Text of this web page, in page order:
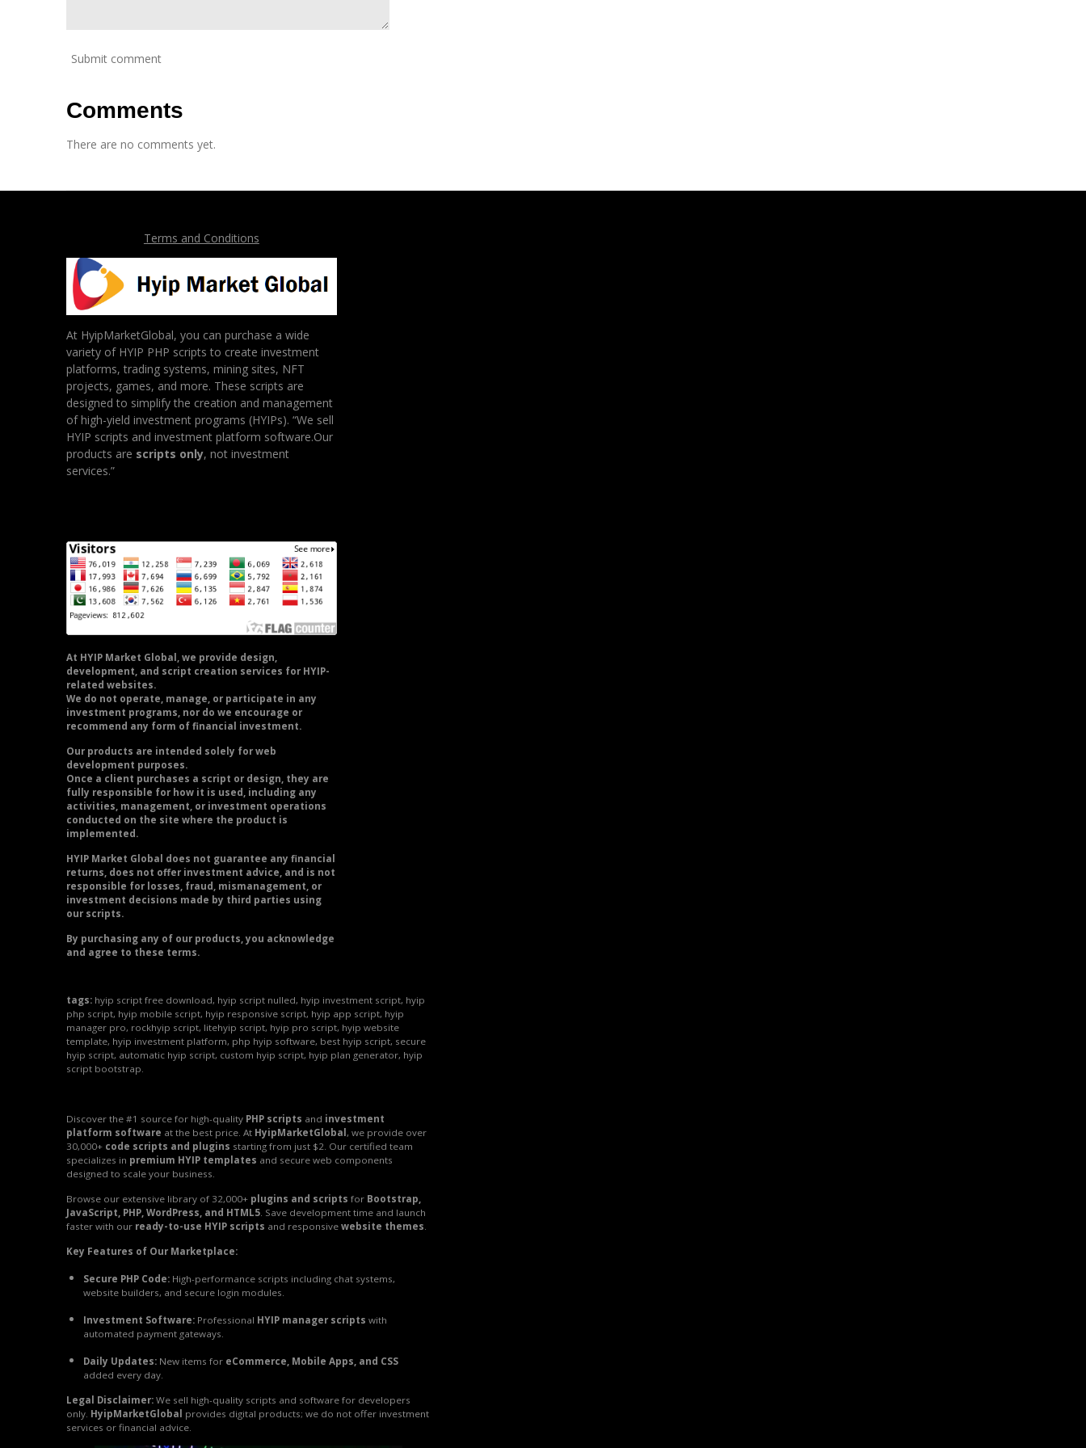
Submit comment
Comments
There are no comments yet.
Terms and Conditions
At HyipMarketGlobal, you can purchase a wide
variety of HYIP PHP scripts to create investment
platforms, trading systems, mining sites, NFT
projects, games, and more. These scripts are
designed to simplify the creation and management
of high-yield investment programs (HYIPs). “We sell
HYIP scripts and investment platform software.Our
products are scripts only, not investment
services.”
At HYIP Market Global, we provide design,
development, and script creation services for HYIP-
related websites.
We do not operate, manage, or participate in any
investment programs, nor do we encourage or
recommend any form of financial investment.
Our products are intended solely for web
development purposes.
Once a client purchases a script or design, they are
fully responsible for how it is used, including any
activities, management, or investment operations
conducted on the site where the product is
implemented.
HYIP Market Global does not guarantee any financial
returns, does not offer investment advice, and is not
responsible for losses, fraud, mismanagement, or
investment decisions made by third parties using
our scripts.
By purchasing any of our products, you acknowledge
and agree to these terms.
tags: hyip script free download, hyip script nulled, hyip investment script, hyip
php script, hyip mobile script, hyip responsive script, hyip app script, hyip
manager pro, rockhyip script, litehyip script, hyip pro script, hyip website
template, hyip investment platform, php hyip software, best hyip script, secure
hyip script, automatic hyip script, custom hyip script, hyip plan generator, hyip
script bootstrap.
Discover the #1 source for high-quality PHP scripts and investment
platform software at the best price. At HyipMarketGlobal , we provide over
30,000+ code scripts and plugins starting from just $2. Our certified team
specializes in premium HYIP templates and secure web components
designed to scale your business.
Browse our extensive library of 32,000+ plugins and scripts for Bootstrap,
JavaScript, PHP, WordPress, and HTML5 . Save development time and launch
faster with our ready-to-use HYIP scripts and responsive website themes
Key Features of Our Marketplace:
Secure PHP Code: High-performance scripts including chat systems,
website builders, and secure login modules.
Investment Software: Professional HYIP manager scripts with
automated payment gateways.
Daily Updates: New items for eCommerce, Mobile Apps, and CSS
added every day.
Legal Disclaimer: We sell high-quality scripts and software for developers
only. HyipMarketGlobal provides digital products; we do not offer investment
services or financial advice.